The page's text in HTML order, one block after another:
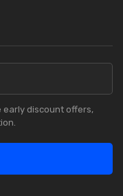
early discount offers,